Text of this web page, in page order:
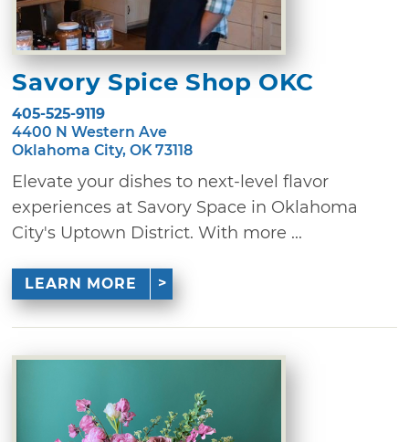
Savory Spice Shop OKC
405-525-9119
4400 N Western Ave
Oklahoma City, OK 73118
Elevate your dishes to next-level flavor
experiences at Savory Space in Oklahoma
City's Uptown District. With more ...
LEARN MORE